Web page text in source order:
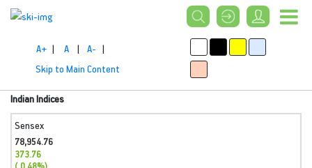
A+ | A | A- |
Skip to Main Content
Indian Indices
Sensex
78,954.76
373.76